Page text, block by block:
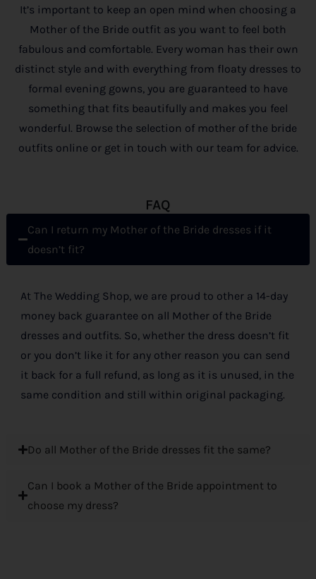
It’s important to keep an open mind when choosing a
Mother of the Bride outfit as you want to feel both
fabulous and comfortable. Every woman has their own
distinct style and with everything from floaty dresses to
formal evening gowns, you are guaranteed to have
something that fits beautifully and makes you feel
wonderful. Browse the selection of mother of the bride
outfits online or get in touch with our team for advice.
FAQ
Can I return my Mother of the Bride dresses if it
doesn’t fit?
At The Wedding Shop, we are proud to other a 14-day
money back guarantee on all Mother of the Bride
dresses and outfits. So, whether the dress doesn’t fit
or you don’t like it for any other reason you can send
it back for a full refund, as long as it is unused, in the
same condition and still within original packaging.
Do all Mother of the Bride dresses fit the same?
Can I book a Mother of the Bride appointment to
choose my dress?